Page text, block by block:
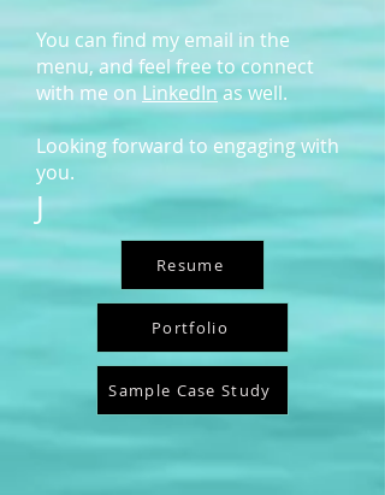
You can find my email in the
menu, and feel free to connect
with me on LinkedIn as well.
Looking forward to engaging with
you.
J
Resume
Portfolio
Sample Case Study